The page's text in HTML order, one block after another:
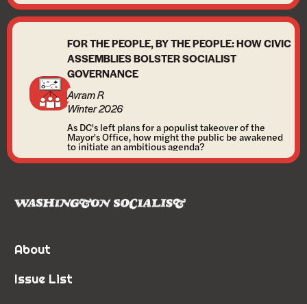
FOR THE PEOPLE, BY THE PEOPLE: HOW CIVIC
ASSEMBLIES BOLSTER SOCIALIST
GOVERNANCE
Avram R
Winter 2026
As DC's left plans for a populist takeover of the
Mayor's Office, how might the public be awakened
to initiate an ambitious agenda?
About
Issue List